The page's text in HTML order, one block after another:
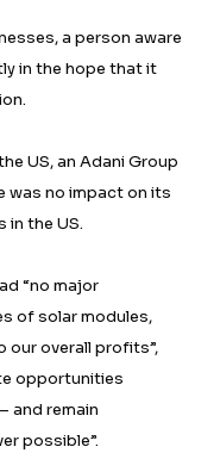
a person aware
in the hope that it
US, an Adani Group
was no impact on its
in the US.
“no major
of solar modules,
our overall profits”,
opportunities
and remain
possible”.